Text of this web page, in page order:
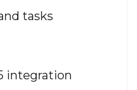
tasks
integration